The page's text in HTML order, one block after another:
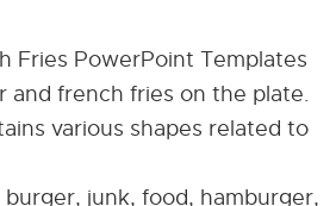
Fries PowerPoint Templates
and french fries on the plate.
various shapes related to
burger, junk, food, hamburger,